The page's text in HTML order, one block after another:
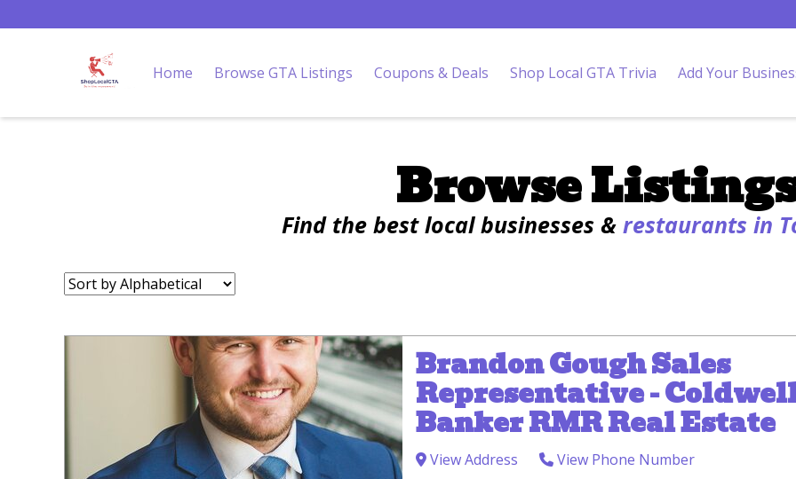
Home Browse GTA Listings Coupons & Deals Shop Local GTA Trivia Add Your
Browse
Find the best local businesses & restaurants in
Sort
by:
Brandon Gough Sales
Representative -
Banker RMR Real Estate
View Address
View Phone Number